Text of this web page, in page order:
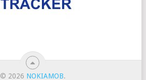
© 2026 NOKIAMOB.